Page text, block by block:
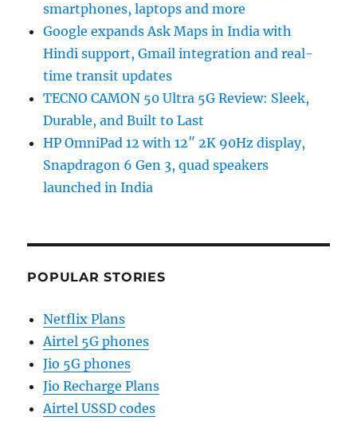
smartphones, laptops and more
Google expands Ask Maps in India with
Hindi support, Gmail integration and real-
time transit updates
TECNO CAMON 50 Ultra 5G Review: Sleek,
Durable, and Built to Last
HP OmniPad 12 with 12″ 2K 90Hz display,
Snapdragon 6 Gen 3, quad speakers
launched in India
POPULAR STORIES
Netflix Plans
Airtel 5G phones
Jio 5G phones
Jio Recharge Plans
Airtel USSD codes